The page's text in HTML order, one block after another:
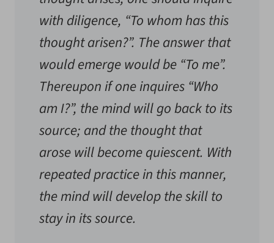
with diligence, “To whom has this
thought arisen?”. The answer that
would emerge would be “To me”.
Thereupon if one inquires “Who
am I?”, the mind will go back to its
source; and the thought that
arose will become quiescent. With
repeated practice in this manner,
the mind will develop the skill to
stay in its source.